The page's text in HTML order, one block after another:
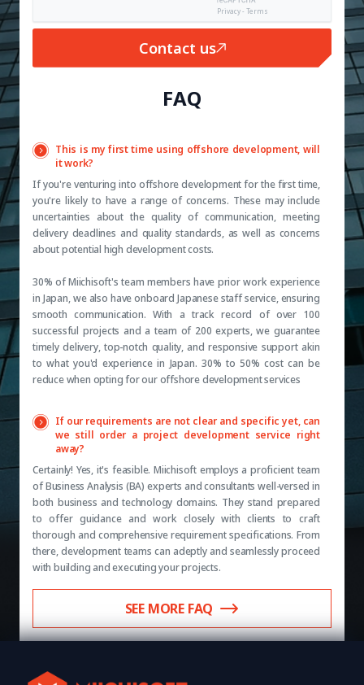
Privacy - Terms
Contact us
FAQ
This is my first time using offshore development, will
it work?
If you're venturing into offshore development for the first time,
you're likely to have a range of concerns. These may include
uncertainties about the quality of communication, meeting
delivery deadlines and quality standards, as well as concerns
about potential high development costs.
30% of Miichisoft's team members have prior work experience
in Japan, we also have onboard Japanese staff service, ensuring
smooth communication. With a track record of over 100
successful projects and a team of 200 experts, we guarantee
timely delivery, top-notch quality, and responsive support akin
to what you'd experience in Japan. 30% to 50% cost can be
reduce when opting for our offshore development services
If our requirements are not clear and specific yet, can
we still order a project development service right
away?
Certainly! Yes, it's feasible. Miichisoft employs a proficient team
of Business Analysis (BA) experts and consultants well-versed in
both business and technology domains. They stand prepared
to offer guidance and work closely with clients to craft
thorough and comprehensive requirement specifications. From
there, development teams can adeptly and seamlessly proceed
with building and executing your projects.
SEE MORE FAQ